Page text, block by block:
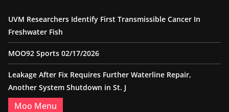
UVM Researchers Identify First Transmissible Cancer In
Freshwater Fish
MOO92 Sports 02/17/2026
Leakage After Fix Requires Further Waterline Repair,
Another System Shutdown in St. J
Moo Menu